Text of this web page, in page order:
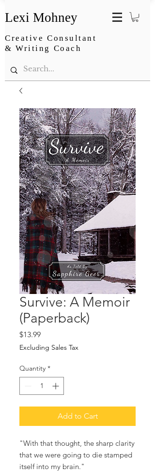
Lexi Mohney
Creative Consultant
& Writing Coach
Survive: A Memoir
(Paperback)
$13.99Price
Excluding Sales Tax
Quantity *
Add to Cart
"With that thought, the sharp clarity
that we were going to die stamped
itself into my brain."